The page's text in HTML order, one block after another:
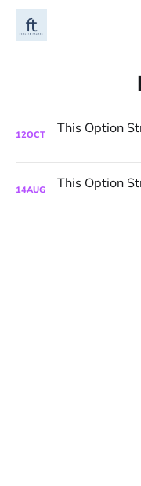
12OCT
14AUG